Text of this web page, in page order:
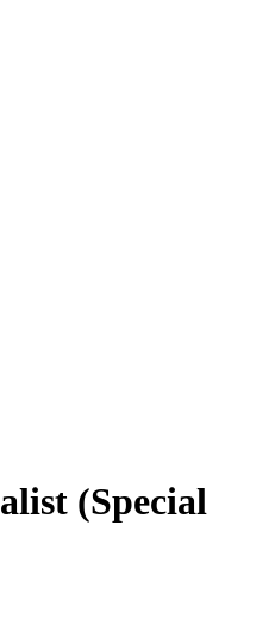
(Special